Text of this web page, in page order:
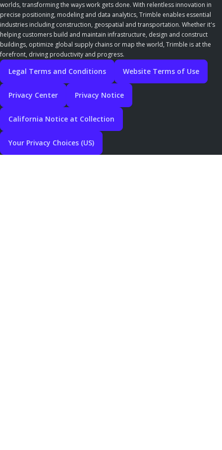
worlds, transforming the ways work gets done. With relentless innovation in
precise positioning, modeling and data analytics, Trimble enables essential
industries including construction, geospatial and transportation. Whether it's
helping customers build and maintain infrastructure, design and construct
buildings, optimize global supply chains or map the world, Trimble is at the
forefront, driving productivity and progress.
Legal Terms and Conditions Website Terms of Use
Privacy Center Privacy Notice
California Notice at Collection
Your Privacy Choices (US)